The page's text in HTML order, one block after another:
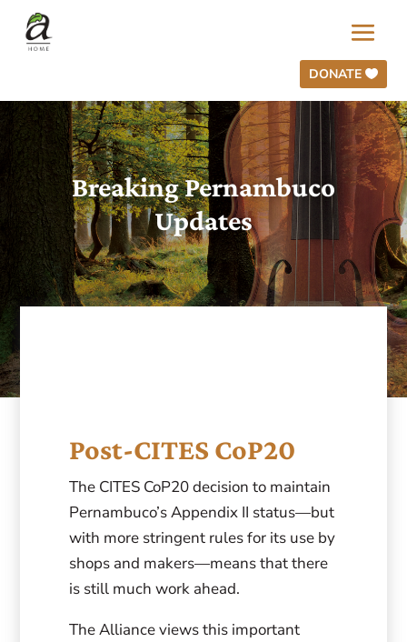
DONATE
Breaking Pernambuco
Updates
Post-CITES CoP20
The CITES CoP20 decision to maintain
Pernambuco’s Appendix II status—but
with more stringent rules for its use by
shops and makers—means that there
is still much work ahead.
The Alliance views this important